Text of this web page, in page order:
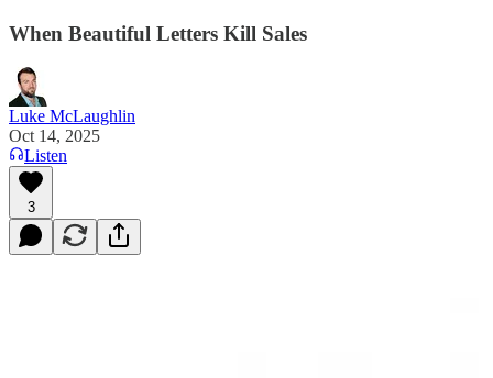
When Beautiful Letters Kill Sales
Luke McLaughlin
Oct 14, 2025
Listen
3